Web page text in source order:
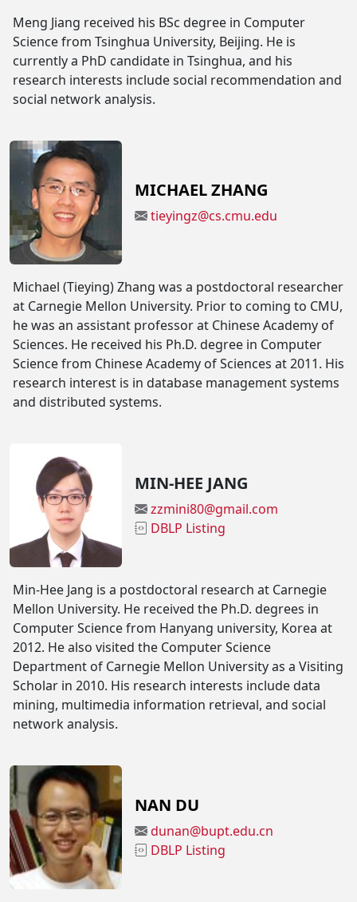
Meng Jiang received his BSc degree in Computer
Science from Tsinghua University, Beijing. He is
currently a PhD candidate in Tsinghua, and his
research interests include social recommendation and
social network analysis.
MICHAEL ZHANG
tieyingz@cs.cmu.edu
Michael (Tieying) Zhang was a postdoctoral researcher
at Carnegie Mellon University. Prior to coming to CMU,
he was an assistant professor at Chinese Academy of
Sciences. He received his Ph.D. degree in Computer
Science from Chinese Academy of Sciences at 2011. His
research interest is in database management systems
and distributed systems.
MIN-HEE JANG
zzmini80@gmail.com
DBLP Listing
Min-Hee Jang is a postdoctoral research at Carnegie
Mellon University. He received the Ph.D. degrees in
Computer Science from Hanyang university, Korea at
2012. He also visited the Computer Science
Department of Carnegie Mellon University as a Visiting
Scholar in 2010. His research interests include data
mining, multimedia information retrieval, and social
network analysis.
NAN DU
dunan@bupt.edu.cn
DBLP Listing